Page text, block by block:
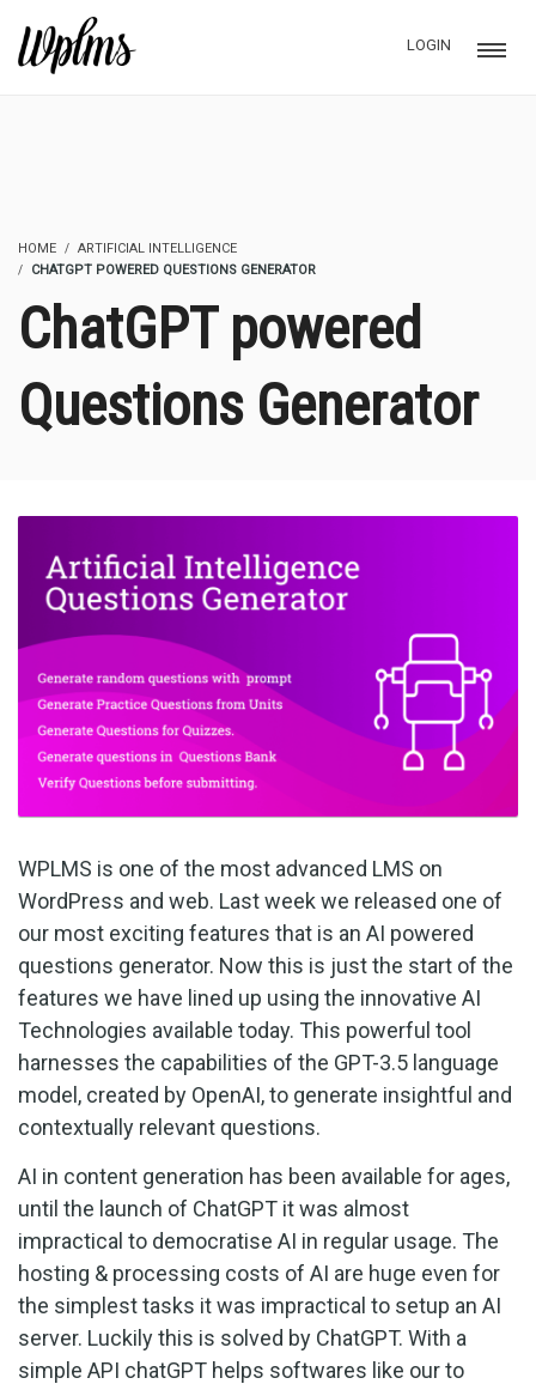
LOGIN
HOME
ARTIFICIAL INTELLIGENCE
CHATGPT POWERED QUESTIONS GENERATOR
ChatGPT powered
Questions Generator
WPLMS is one of the most advanced LMS on
WordPress and web. Last week we released one of
our most exciting features that is an AI powered
questions generator. Now this is just the start of the
features we have lined up using the innovative AI
Technologies available today. This powerful tool
harnesses the capabilities of the GPT-3.5 language
model, created by OpenAI, to generate insightful and
contextually relevant questions.
AI in content generation has been available for ages,
until the launch of ChatGPT it was almost
impractical to democratise AI in regular usage. The
hosting & processing costs of AI are huge even for
the simplest tasks it was impractical to setup an AI
server. Luckily this is solved by ChatGPT. With a
simple API chatGPT helps softwares like our to